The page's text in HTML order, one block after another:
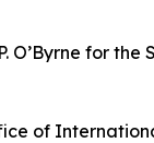
O’Byrne for the
of